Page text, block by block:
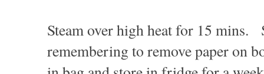
Steam over high heat for 15 mins.
remembering to remove paper on